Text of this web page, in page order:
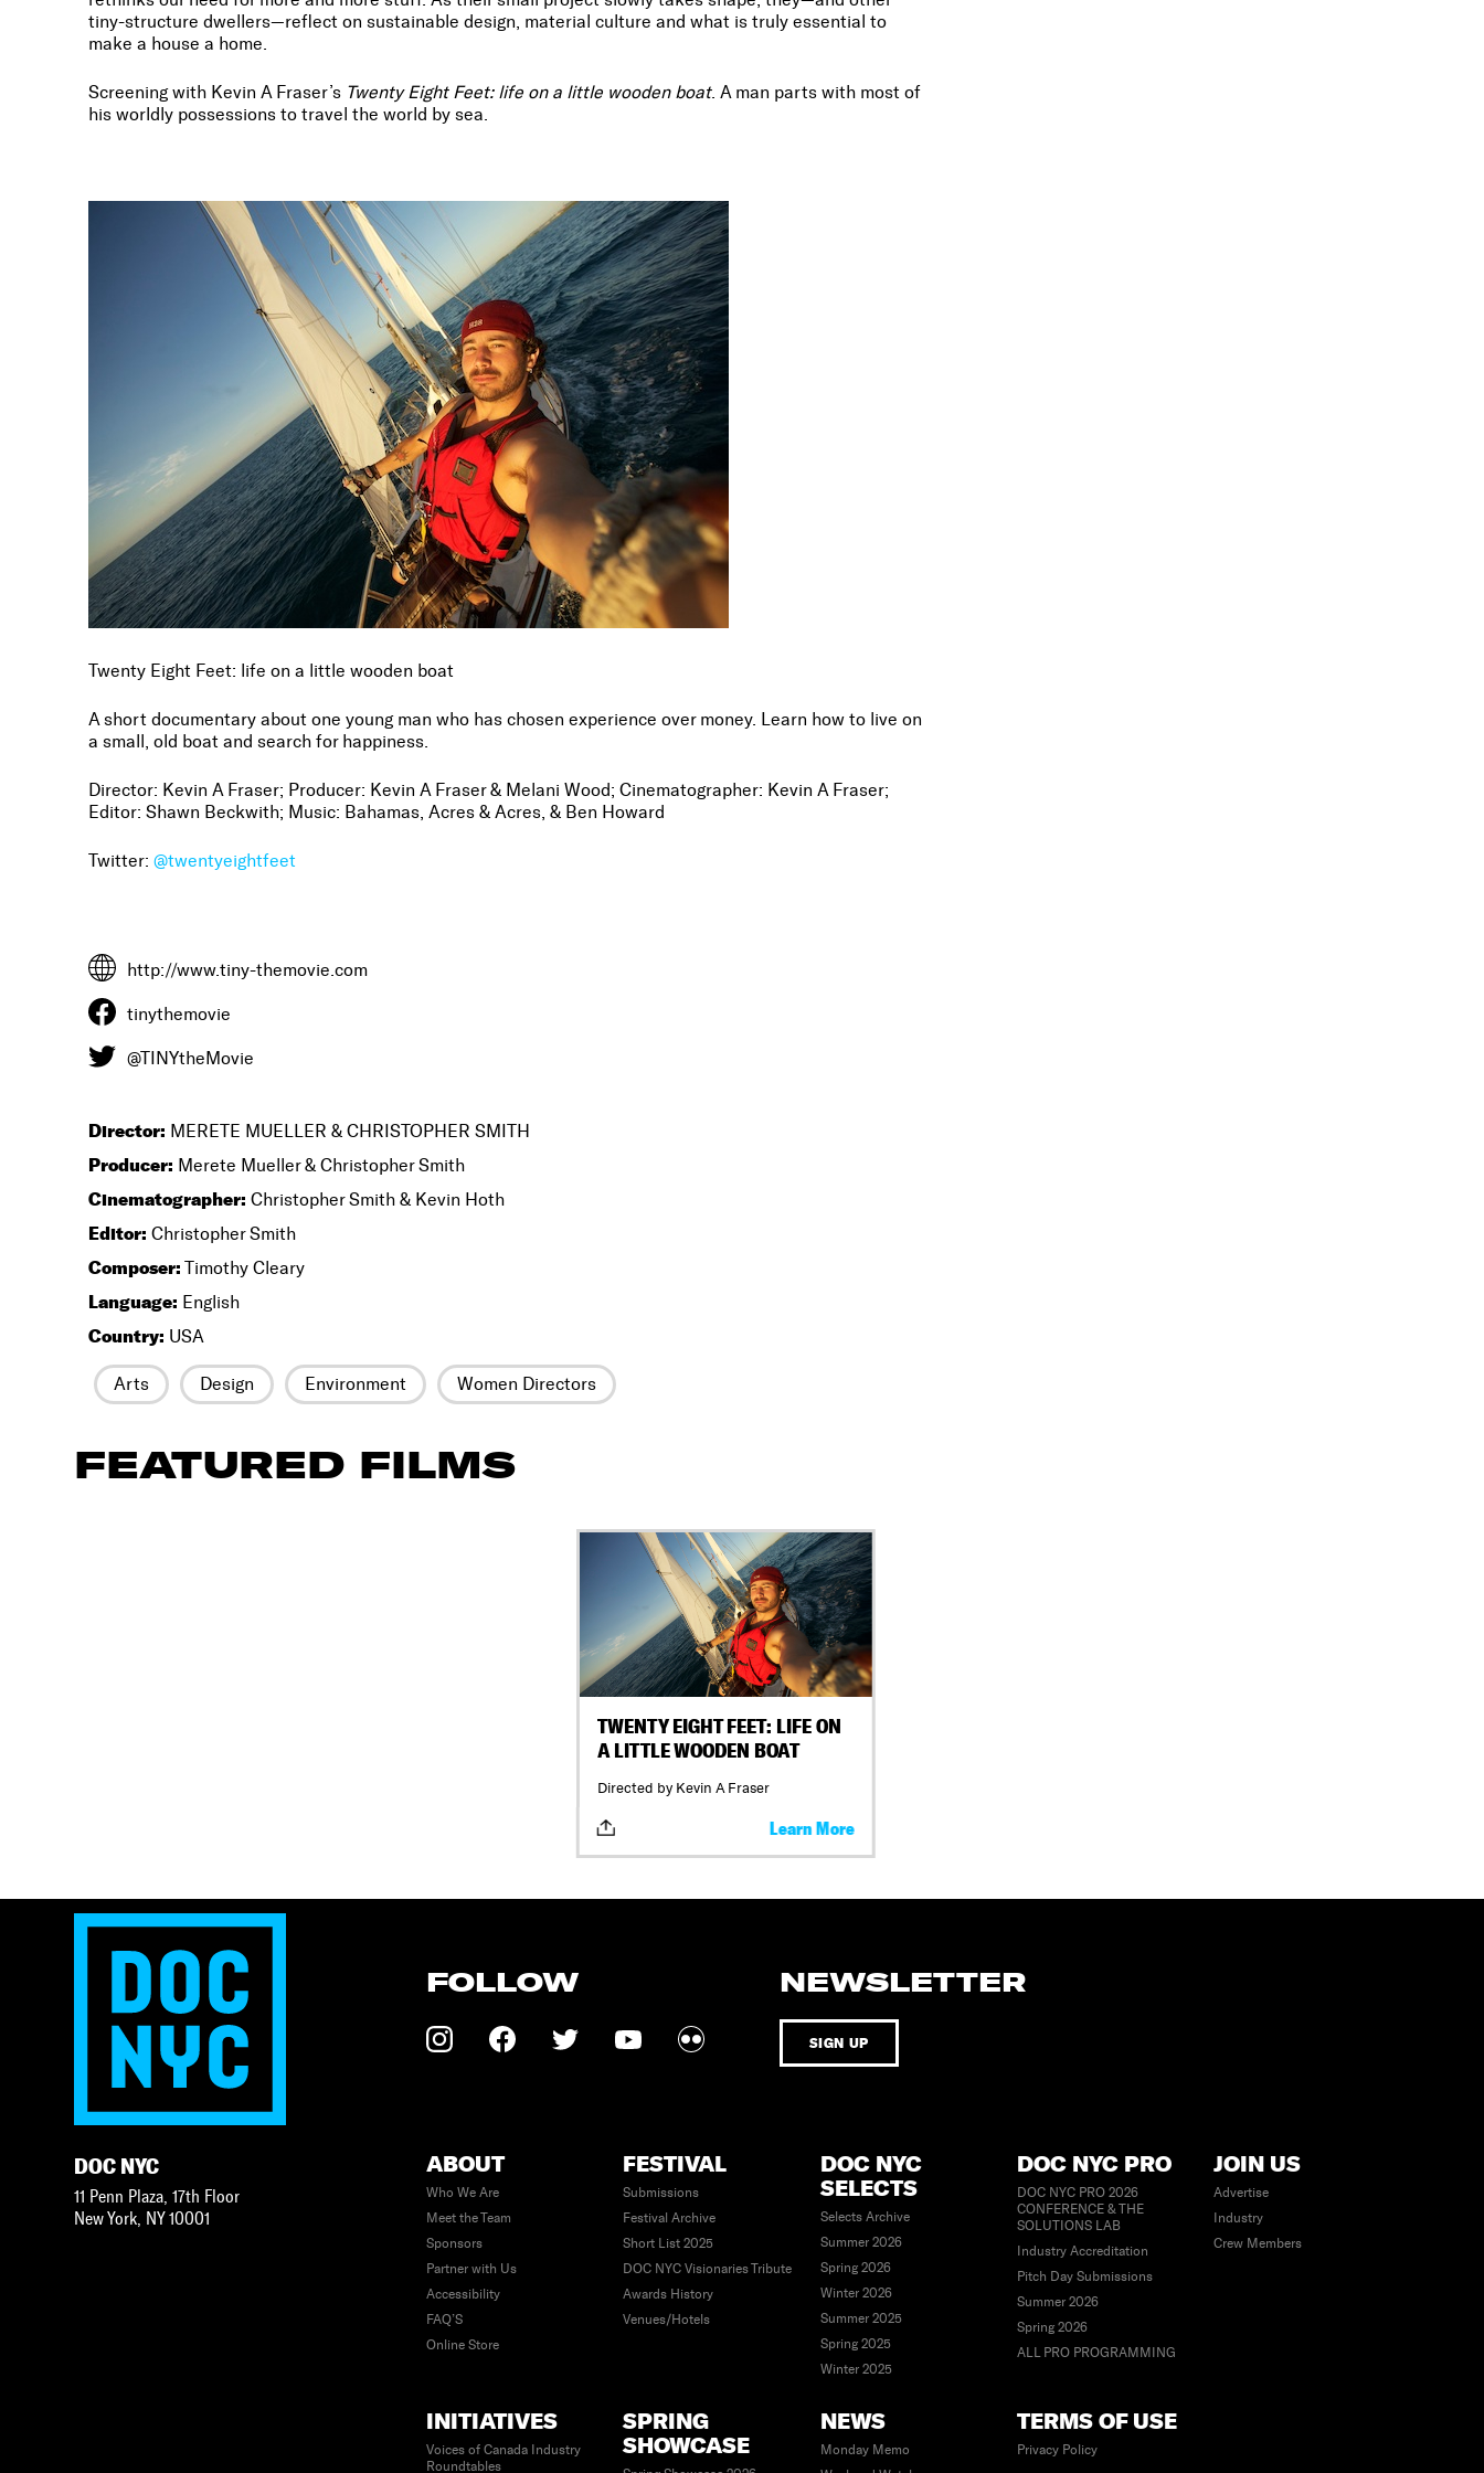
tiny-structure dwellers—reflect on sustainable design, material culture and what is truly essential to
make a house a home.
Screening with Kevin A Fraser’s Twenty Eight Feet: life on a little wooden boat. A man parts with most of
his worldly possessions to travel the world by sea.
Twenty Eight Feet: life on a little wooden boat
A short documentary about one young man who has chosen experience over money. Learn how to live on
a small, old boat and search for happiness.
Director: Kevin A Fraser; Producer: Kevin A Fraser & Melani Wood; Cinematographer: Kevin A Fraser;
Editor: Shawn Beckwith; Music: Bahamas, Acres & Acres, & Ben Howard
Twitter: @twentyeightfeet
http://www.tiny-themovie.com
tinythemovie
@TINYtheMovie
Director: MERETE MUELLER & CHRISTOPHER SMITH
Producer: Merete Mueller & Christopher Smith
Cinematographer: Christopher Smith & Kevin Hoth
Editor: Christopher Smith
Composer: Timothy Cleary
Language: English
Country: USA
Arts Design Environment Women Directors
FEATURED FILMS
TWENTY EIGHT FEET: LIFE ON
A LITTLE WOODEN BOAT
Directed by Kevin A Fraser
Learn More
NEWSLETTER
SIGN UP
FOLLOW
DOC NYC
11 Penn Plaza, 17th Floor
New York, NY 10001
ABOUT
Who We Are
Meet the Team
Sponsors
Partner with Us
Accessibility
FAQ’S
Online Store
FESTIVAL
Submissions
Festival Archive
Short List 2025
DOC NYC Visionaries Tribute
Awards History
Venues/Hotels
DOC NYC
SELECTS
Selects Archive
Summer 2026
Spring 2026
Winter 2026
Summer 2025
Spring 2025
Winter 2025
DOC NYC PRO
DOC NYC PRO 2026
CONFERENCE & THE
SOLUTIONS LAB
Industry Accreditation
Pitch Day Submissions
Summer 2026
Spring 2026
ALL PRO PROGRAMMING
JOIN US
Advertise
Industry
Crew Members
INITIATIVES
Voices of Canada Industry
Roundtables
SPRING
SHOWCASE
NEWS
Monday Memo
TERMS OF USE
Privacy Policy